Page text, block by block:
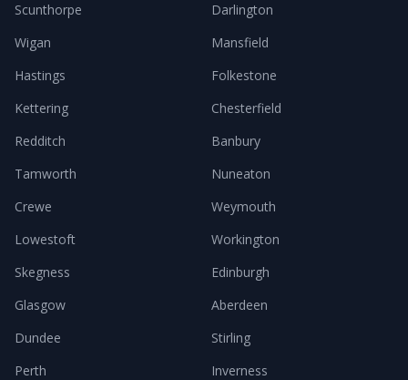
Scunthorpe
Darlington
Wigan
Mansfield
Hastings
Folkestone
Kettering
Chesterfield
Redditch
Banbury
Tamworth
Nuneaton
Crewe
Weymouth
Lowestoft
Workington
Skegness
Edinburgh
Glasgow
Aberdeen
Dundee
Stirling
Perth
Inverness